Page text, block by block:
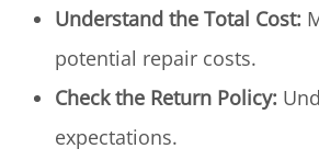
Understand the Total Cost:
potential repair costs.
Check the Return Policy:
expectations.